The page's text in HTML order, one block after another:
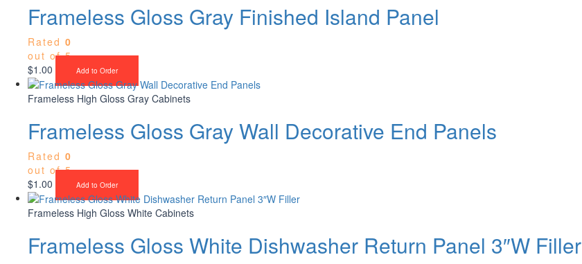
Frameless Gloss Gray Finished Island Panel
Rated 0
out of 5
$1.00 Add to Order
Frameless High Gloss Gray Cabinets
Frameless Gloss Gray Wall Decorative End Panels
Rated 0
out of 5
$1.00 Add to Order
Frameless High Gloss White Cabinets
Frameless Gloss White Dishwasher Return Panel 3″W Filler